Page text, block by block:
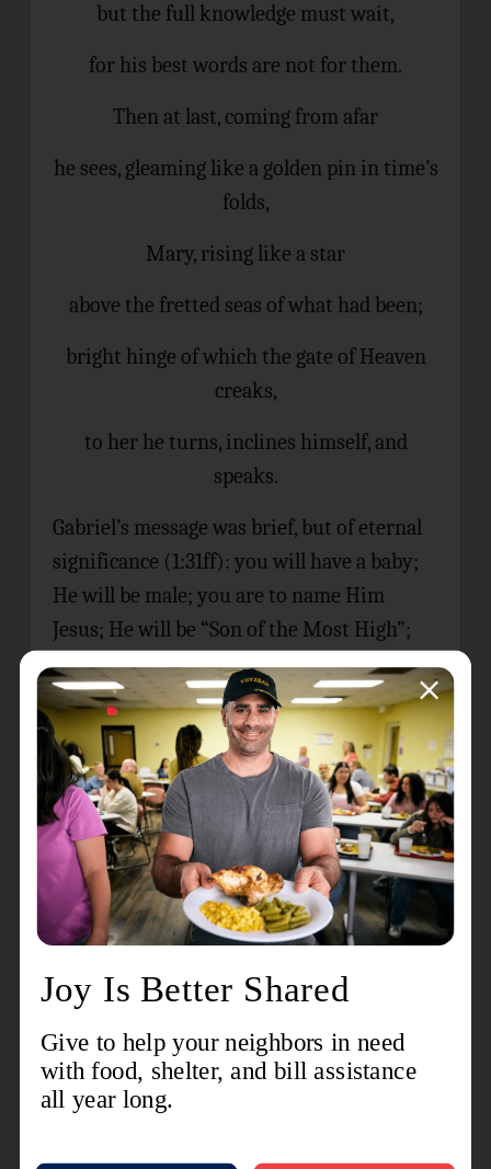
but the full knowledge must wait,
for his best words are not for them.
Then at last, coming from afar
he sees, gleaming like a golden pin in time’s
folds,
Mary, rising like a star
above the fretted seas of what had been;
bright hinge of which the gate of Heaven
creaks,
to her he turns, inclines himself, and
speaks.
Gabriel’s message was brief, but of eternal
significance (1:31ff): you will have a baby;
He will be male; you are to name Him
Jesus; He will be “Son of the Most High”;
His kingdom will never end; the Holy Spirit
will come upon you and overshadow you;
you son will be “Son of God”; your cousin,
Elizabeth, will give birth in her old age;
nothing is impossible with God.
Mary’s Assent
John Wesley, in his 1754Explanatory Notes
on the New Testament, suggests that the
actual moment of Mary’s conception was
as she spoke the words of assent recorded
in Luke 1:38 – “May it be to me as you have
said.” Then and there Gabriel left her, the
annunciation complete. We have no record